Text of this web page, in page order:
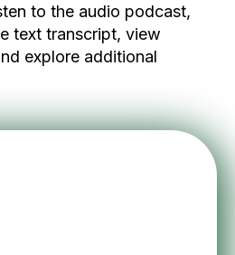
to the audio podcast,
text transcript, view
explore additional